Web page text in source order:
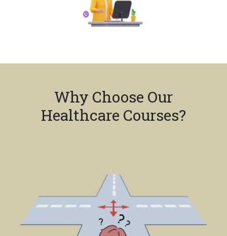
Why Choose Our
Healthcare Courses?